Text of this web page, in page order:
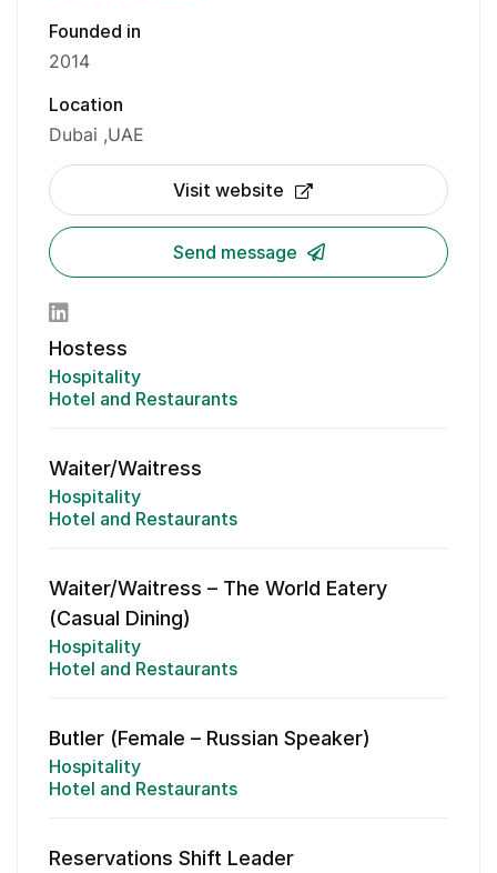
Founded in
2014
Location
Dubai UAE
Visit website
Send message
Hostess
Hospitality
Hotel and Restaurants
Waiter/Waitress
Hospitality
Hotel and Restaurants
Waiter/Waitress – The World Eatery
(Casual Dining)
Hospitality
Hotel and Restaurants
Butler (Female – Russian Speaker)
Hospitality
Hotel and Restaurants
Reservations Shift Leader